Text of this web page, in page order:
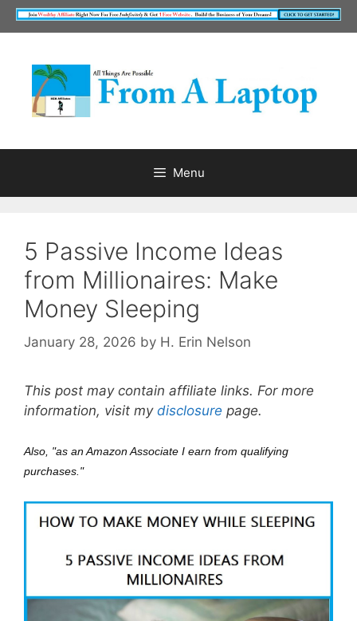
Skip
to
Menu
5 Passive Income Ideas
from Millionaires: Make
Money Sleeping
January 28, 2026 by H. Erin Nelson
This post may contain affiliate links. For more
information, visit my disclosure page.
Also, "as an Amazon Associate I earn from qualifying
purchases."